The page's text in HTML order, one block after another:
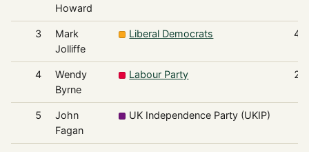
Howard
3
Mark
Jolliffe
Liberal Democrats
4
Wendy
Byrne
Labour Party
5
John
Fagan
UK Independence Party (UKIP)